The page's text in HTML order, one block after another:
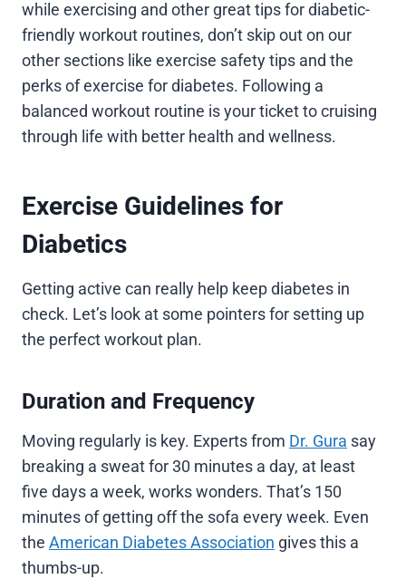
while exercising and other great tips for diabetic-
friendly workout routines, don’t skip out on our
other sections like exercise safety tips and the
perks of exercise for diabetes. Following a
balanced workout routine is your ticket to cruising
through life with better health and wellness.
Exercise Guidelines for
Diabetics
Getting active can really help keep diabetes in
check. Let’s look at some pointers for setting up
the perfect workout plan.
Duration and Frequency
Moving regularly is key. Experts from Dr. Gura say
breaking a sweat for 30 minutes a day, at least
five days a week, works wonders. That’s 150
minutes of getting off the sofa every week. Even
the American Diabetes Association gives this a
thumbs-up.